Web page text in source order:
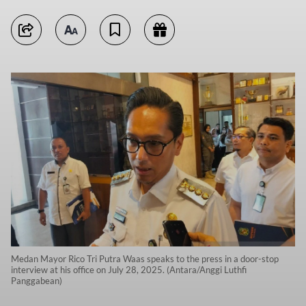
Medan Mayor Rico Tri Putra Waas speaks to the press in a door-stop
interview at his office on July 28, 2025. (Antara/Anggi Luthfi
Panggabean)